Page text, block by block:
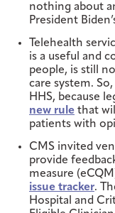
nothing about
President
Telehealth
is a useful and
people, is still
care system.
HHS, because
new rule that
patients with
CMS invited
provide
measure
issue tracker.
Hospital and